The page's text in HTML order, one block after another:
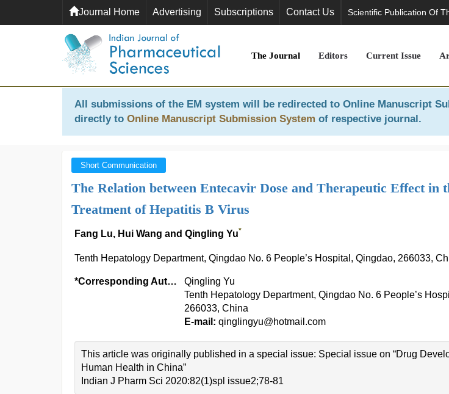
Journal Home Advertising Subscriptions Contact Us Scientific Publication Of
The Journal Editors Current Issue
All submissions of the EM system will be redirected to Online Manuscript
directly to Online Manuscript Submission System of respective journal.
Short Communication
The Relation between Entecavir Dose and Therapeutic Effect in
Treatment of Hepatitis B Virus
Fang Lu, Hui Wang and Qingling Yu*
Tenth Hepatology Department, Qingdao No. 6 People’s Hospital, Qingdao, 266033,
*Corresponding Author:
Qingling Yu
Tenth Hepatology Department, Qingdao No. 6 People’s
266033, China
E-mail: qinglingyu@hotmail.com
This article was originally published in a special issue: Special issue on “Drug
Human Health in China”
Indian J Pharm Sci 2020:82(1)spl issue2;78-81